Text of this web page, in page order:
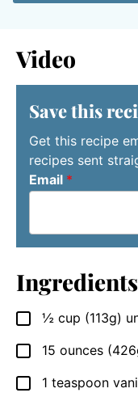
Video
Save this
Get this recipe
recipes sent
Email *
Ingredients
▢
½ cup (113g)
▢
15 ounces
▢
1 teaspoon